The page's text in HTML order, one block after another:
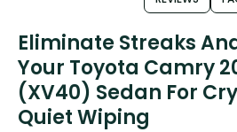
Eliminate Streaks
Your Toyota Camry
(XV40) Sedan For
Quiet Wiping